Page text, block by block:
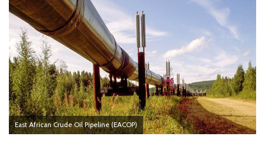
East African Crude Oil Pipeline (EACOP)